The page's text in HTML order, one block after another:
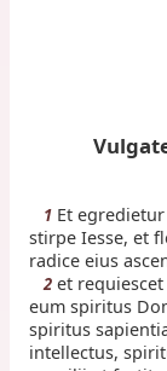
1Et egredietur
stirpe Iesse, et
radice eius
2et requiescet
eum spiritus
spiritus
intellectus,